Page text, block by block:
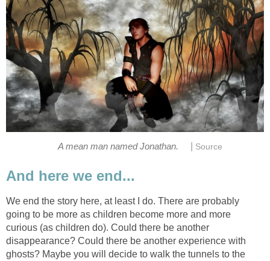
A mean man named Jonathan. Source
And here we end...
We end the story here, at least I do. There are probably
going to be more as children become more and more
curious (as children do). Could there be another
disappearance? Could there be another experience with
ghosts? Maybe you will decide to walk the tunnels to the